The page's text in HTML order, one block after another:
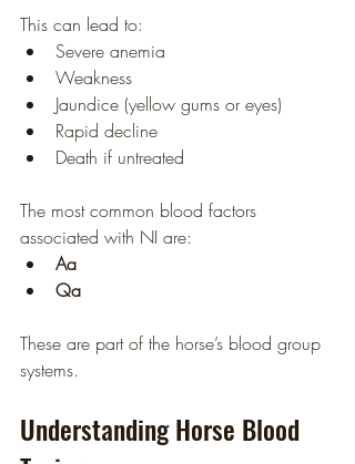
This can lead to:
Severe anemia
Weakness
Jaundice (yellow gums or eyes)
Rapid decline
Death if untreated
The most common blood factors
associated with NI are:
Aa
Qa
These are part of the horse’s blood group
systems.
Understanding Horse Blood